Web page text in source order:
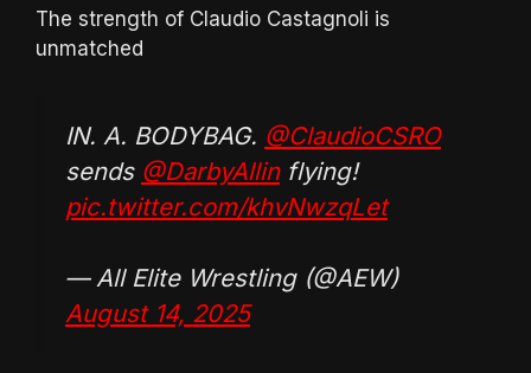
The strength of Claudio Castagnoli is
unmatched
IN. A. BODYBAG. @ClaudioCSRO
sends @DarbyAllinflying!
pic.twitter.com/khvNwzqLet
— All Elite Wrestling (@AEW)
August 14, 2025